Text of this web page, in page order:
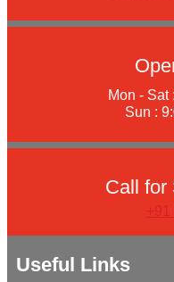
Mon - Sat
Sun :
Call for
Useful Links